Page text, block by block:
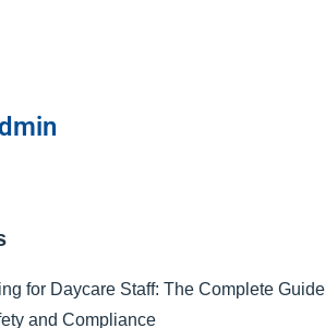
for Daycare Staff: The Complete Guide
and Compliance